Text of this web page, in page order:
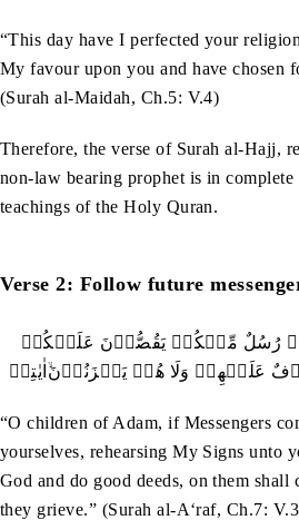
“This day have I perfected your
My favour upon you and have chosen
(Surah al-Maidah, Ch.5: V.4)
Therefore, the verse of Surah al-Hajj,
non-law bearing prophet is in complete
teachings of the Holy Quran.
Verse 2: Follow future
“O children of Adam, if Messengers
yourselves, rehearsing My Signs unto
God and do good deeds, on them shall
they grieve.” (Surah al-A‘raf, Ch.7: